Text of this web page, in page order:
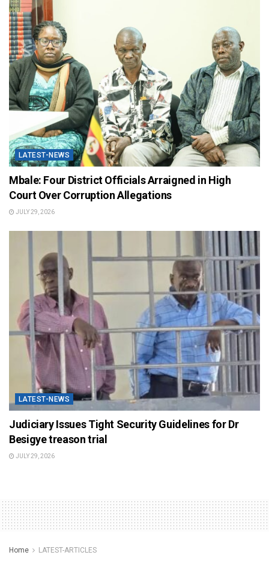
LATEST-NEWS
Mbale: Four District Officials Arraigned in High
Court Over Corruption Allegations
JULY 29, 2026
LATEST-NEWS
Judiciary Issues Tight Security Guidelines for Dr
Besigye treason trial
JULY 29, 2026
Home LATEST-ARTICLES